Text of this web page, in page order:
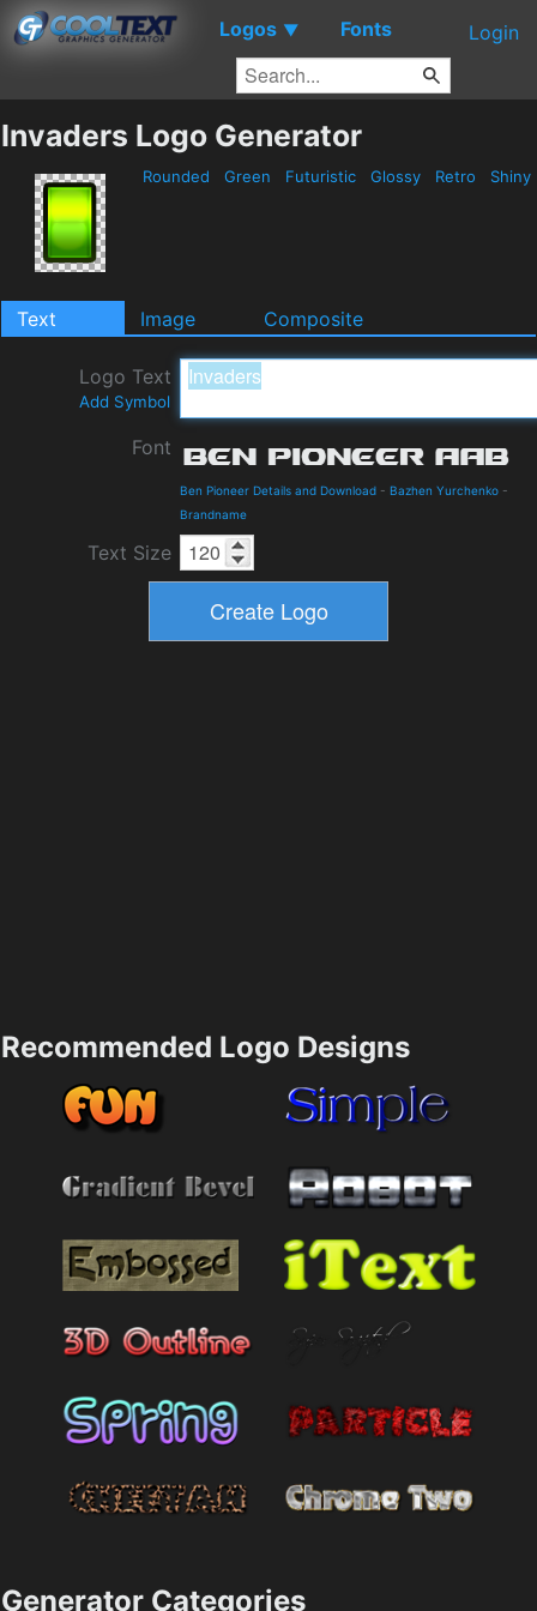
Logos ▼ Fonts Login
Invaders Logo Generator
Rounded Green Futuristic Glossy Retro Shiny
Text Image Composite
Logo Text
Add Symbol
Font
Ben Pioneer Details and Download - Bazhen Yurchenko -
Brandname
Text Size
Recommended Logo Designs
Generator Categories